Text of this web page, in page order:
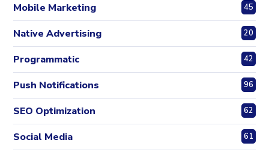
Mobile Marketing 45
Native Advertising 20
Programmatic 42
Push Notifications 96
SEO Optimization 62
Social Media 61